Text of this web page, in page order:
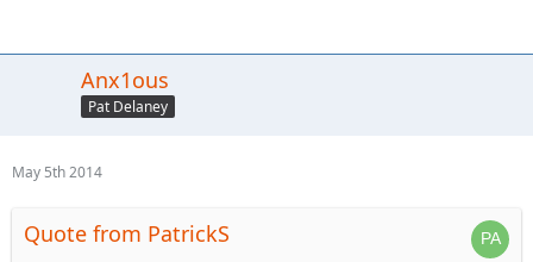
Anx1ous
Pat Delaney
May 5th 2014
Quote from PatrickS